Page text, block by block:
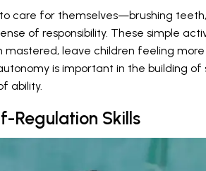
care for themselves—brushing
of responsibility. These simple
mastered, leave children feeling
is important in the building
ability.
Regulation Skills